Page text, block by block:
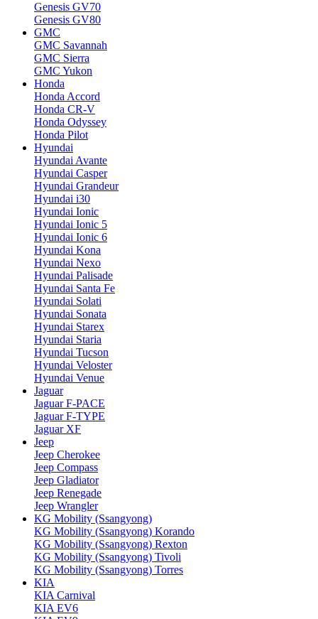
Genesis GV70
Genesis GV80
GMC
GMC Savannah
GMC Sierra
GMC Yukon
Honda
Honda Accord
Honda CR-V
Honda Odyssey
Honda Pilot
Hyundai
Hyundai Avante
Hyundai Casper
Hyundai Grandeur
Hyundai i30
Hyundai Ionic
Hyundai Ionic 5
Hyundai Ionic 6
Hyundai Kona
Hyundai Nexo
Hyundai Palisade
Hyundai Santa Fe
Hyundai Solati
Hyundai Sonata
Hyundai Starex
Hyundai Staria
Hyundai Tucson
Hyundai Veloster
Hyundai Venue
Jaguar
Jaguar F-PACE
Jaguar F-TYPE
Jaguar XF
Jeep
Jeep Cherokee
Jeep Compass
Jeep Gladiator
Jeep Renegade
Jeep Wrangler
KG Mobility (Ssangyong)
KG Mobility (Ssangyong) Korando
KG Mobility (Ssangyong) Rexton
KG Mobility (Ssangyong) Tivoli
KG Mobility (Ssangyong) Torres
KIA
KIA Carnival
KIA EV6